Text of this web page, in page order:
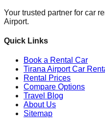
Your trusted partner for car
Airport.
Quick Links
Book a Rental Car
Tirana Airport Car
Rental Prices
Compare Options
Travel Blog
About Us
Sitemap